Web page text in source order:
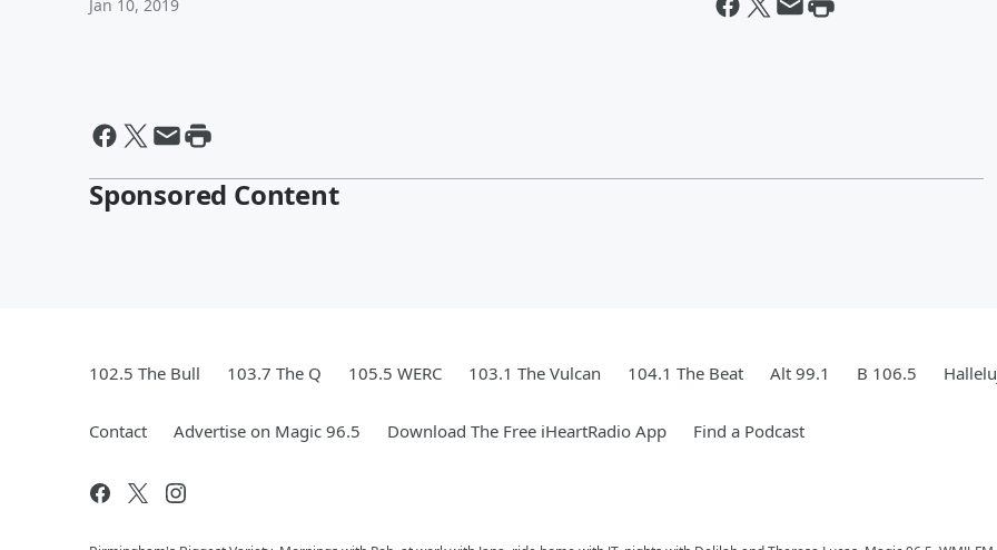
Jan 10, 2019
Sponsored Content
102.5 The Bull 103.7 The Q 105.5 WERC 103.1 The Vulcan 104.1 The Beat Alt 99.1 B 106.5
Contact Advertise on Magic 96.5 Download The Free iHeartRadio App Find a Podcast